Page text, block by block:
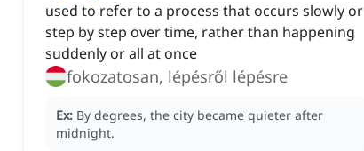
used to refer to a process that occurs slowly or
step by step over time, rather than happening
suddenly or all at once
fokozatosan, lépésről lépésre
Ex: By degrees, the city became quieter after
midnight.